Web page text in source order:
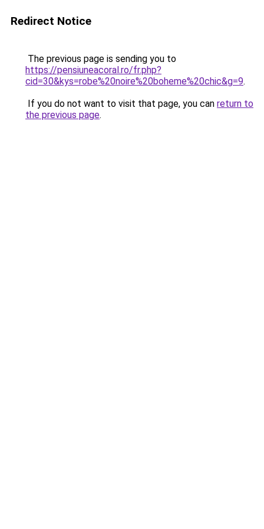
Redirect Notice
The previous page is sending you to
https://pensiuneacoral.ro/fr.php?
cid=30&kys=robe%20noire%20boheme%20chic&g=9.
If you do not want to visit that page, you can return to
the previous page.